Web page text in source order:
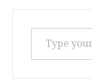
Type your email…